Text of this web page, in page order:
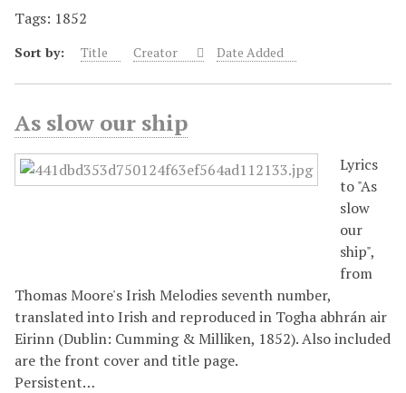
Tags: 1852
Sort by: Title Creator Date Added
As slow our ship
Lyrics
to "As
slow
our
ship",
from
Thomas Moore's Irish Melodies seventh number,
translated into Irish and reproduced in Togha abhrán air
Eirinn (Dublin: Cumming & Milliken, 1852). Also included
are the front cover and title page.
Persistent…